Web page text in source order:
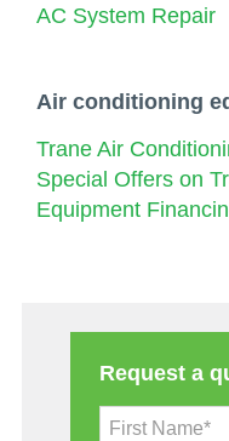
AC System Repair
Air conditioning
Trane Air
Special Offers on
Equipment
Request a
First Name*